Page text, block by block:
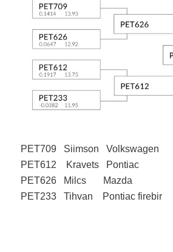
PET709 Siimson Volkswagen
PET612 Kravets Pontiac
PET626 Milcs Mazda
PET233 Tihvan Pontiac firebir